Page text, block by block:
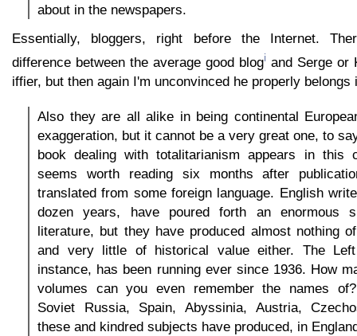
about in the newspapers.
Essentially, bloggers, right before the Internet.
difference between the average good blogi and Serge or
iffier, but then again I'm unconvinced he properly
Also they are all alike in being continental
exaggeration, but it cannot be a very great one, to
book dealing with totalitarianism appears in this
seems worth reading six months after
translated from some foreign language. English
dozen years, have poured forth an enormous
literature, but they have produced almost nothing
and very little of historical value either. The
instance, has been running ever since 1936. How
volumes can you even remember the names
Soviet Russia, Spain, Abyssinia, Austria,
these and kindred subjects have produced, in